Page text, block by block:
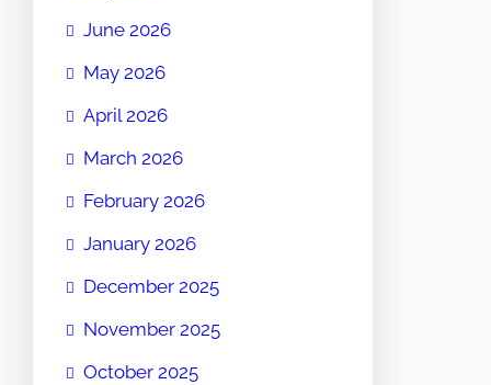
June 2026
May 2026
April 2026
March 2026
February 2026
January 2026
December 2025
November 2025
October 2025